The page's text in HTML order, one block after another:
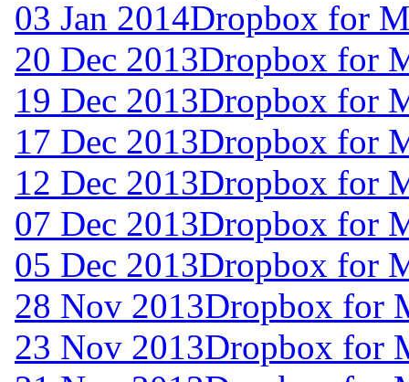
03 Jan 2014Dropbox for
20 Dec 2013Dropbox for
19 Dec 2013Dropbox for
17 Dec 2013Dropbox for
12 Dec 2013Dropbox for
07 Dec 2013Dropbox for
05 Dec 2013Dropbox for
28 Nov 2013Dropbox for
23 Nov 2013Dropbox for